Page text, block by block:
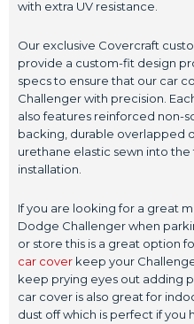
with extra UV resistance.
Our exclusive Covercraft
provide a custom-fit design
specs to ensure that our car
Challenger with precision.
also features reinforced non-
backing, durable overlapped
urethane elastic sewn into
installation.
If you are looking for a great
Dodge Challenger when
or store this is a great option
car cover keep your
keep prying eyes out adding
car cover is also great for
dust off which is perfect if you